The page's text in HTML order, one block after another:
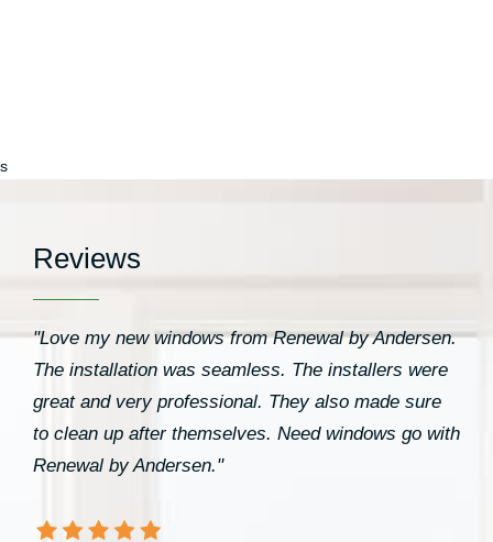
s
Reviews
"Love my new windows from Renewal by Andersen.
The installation was seamless. The installers were
great and very professional. They also made sure
to clean up after themselves. Need windows go with
Renewal by Andersen."